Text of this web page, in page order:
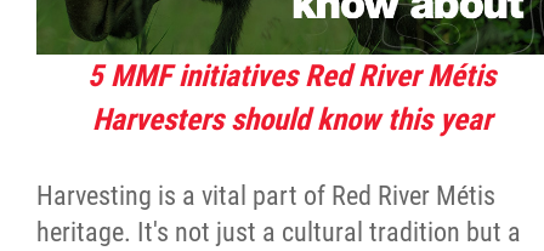
5 MMF initiatives Red River Métis
Harvesters should know this year
Harvesting is a vital part of Red River Métis
heritage. It's not just a cultural tradition but a
MNC v Chartier et al - Statement of
of MMF Inc. and David Chartrand and
Counterclaim of David Chartrand
Chartier